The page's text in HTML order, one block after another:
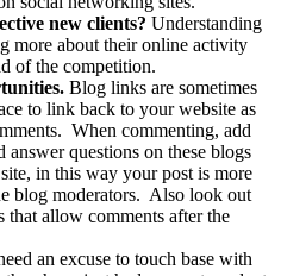
new clients? Understanding
more about their online activity
of the competition.
Blog links are sometimes
to link back to your website as
When commenting, add
questions on these blogs
in this way your post is more
blog moderators. Also look out
that allow comments after the
an excuse to touch base with